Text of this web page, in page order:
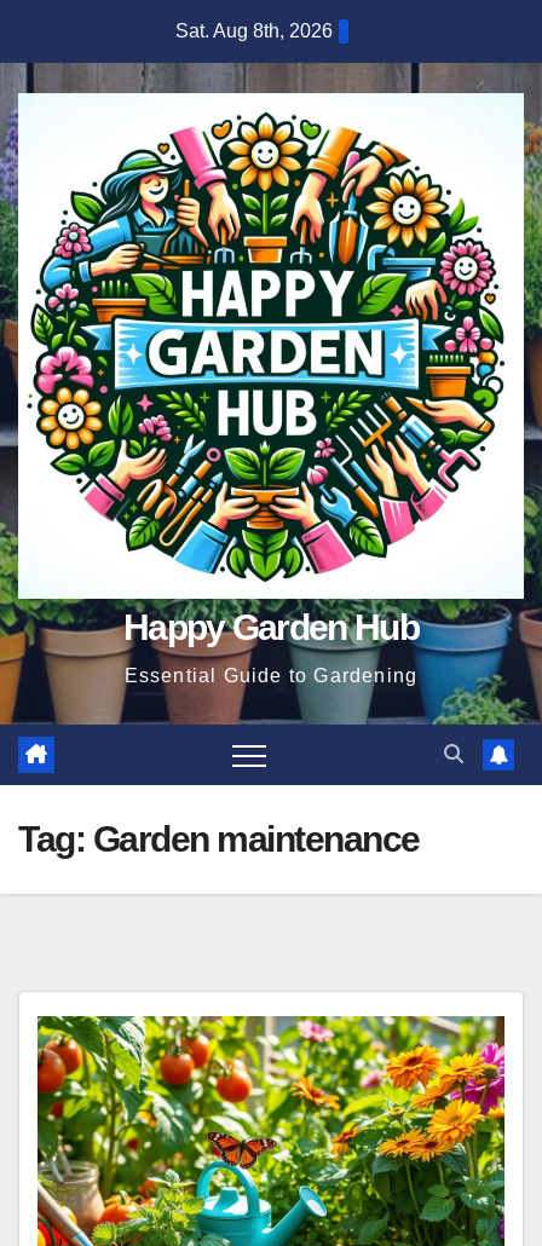
content
Sat. Aug 8th, 2026
Happy Garden Hub
Essential Guide to Gardening
Tag: Garden maintenance